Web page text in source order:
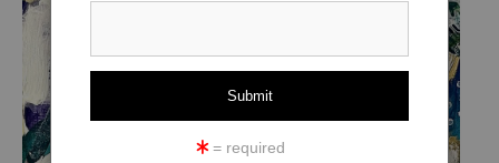
FAQ
NEW - Florals
= required